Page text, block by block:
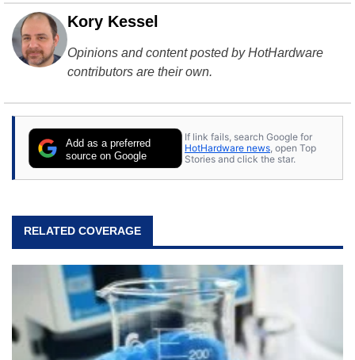
Kory Kessel
Opinions and content posted by HotHardware
contributors are their own.
Add as a preferred
source on Google
If link fails, search Google for
HotHardware news , open Top
Stories and click the star.
RELATED COVERAGE